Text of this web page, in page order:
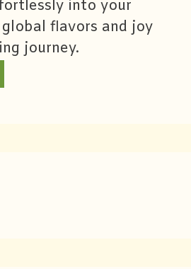
into your
flavors and joy
journey.